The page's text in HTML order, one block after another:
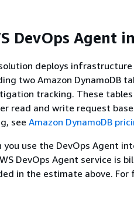
DevOps Agent
deploys
two Amazon DynamoDB
tracking. These
read and write request
see Amazon DynamoDB
you use the DevOps Agent
DevOps Agent service is
in the estimate above.